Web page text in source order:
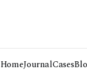
HomeJournalCases